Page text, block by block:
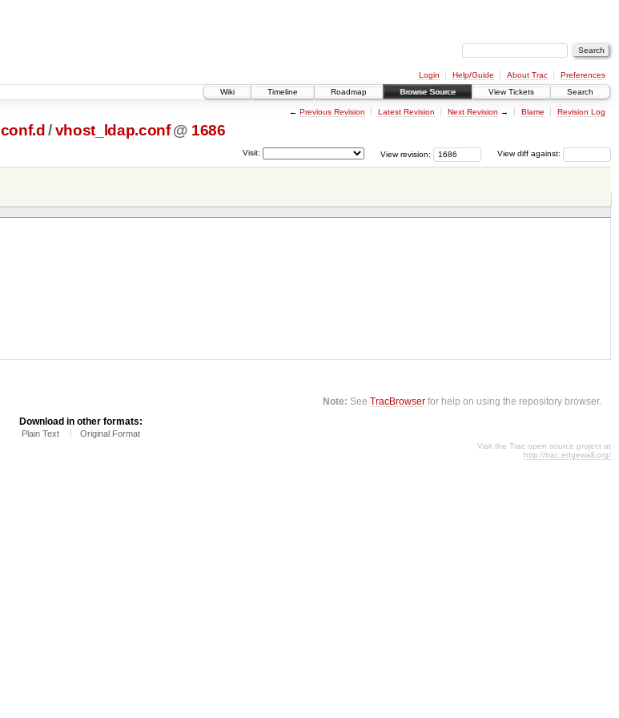
Login Help/Guide About Trac
Preferences
Wiki
Timeline Roadmap Browse Source View Tickets Search
← Previous Revision Latest Revision Next Revision → Blame Revision Log
conf.d /vhost_ldap.conf @ 1686
View diff against:
View revision:
Visit:
Note: SeeTracBrowser for help on using the repository browser.
Download in other formats:
Plain Text Original Format
Visit the Trac open source project at
http://trac.edgewall.org/